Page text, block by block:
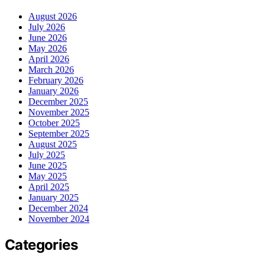
August 2026
July 2026
June 2026
May 2026
April 2026
March 2026
February 2026
January 2026
December 2025
November 2025
October 2025
September 2025
August 2025
July 2025
June 2025
May 2025
April 2025
January 2025
December 2024
November 2024
Categories